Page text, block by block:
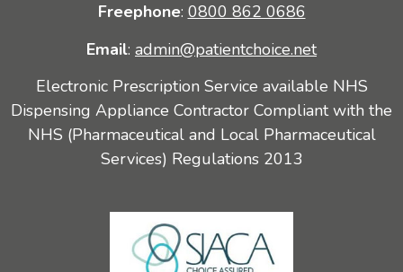
Freephone: 0800 862 0686
Email: admin@patientchoice.net
Electronic Prescription Service available NHS
Dispensing Appliance Contractor Compliant with the
NHS (Pharmaceutical and Local Pharmaceutical
Services) Regulations 2013